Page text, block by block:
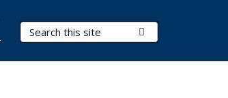
Search Terms